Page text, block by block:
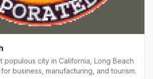
populous city in California, Long Beach
business, manufacturing, and tourism.